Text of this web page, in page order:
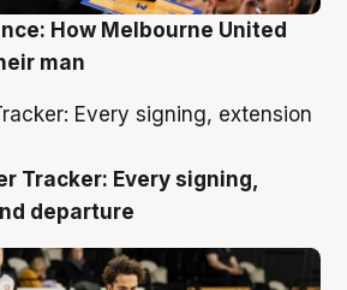
How Melbourne United
man
Tracker: Every signing,
departure